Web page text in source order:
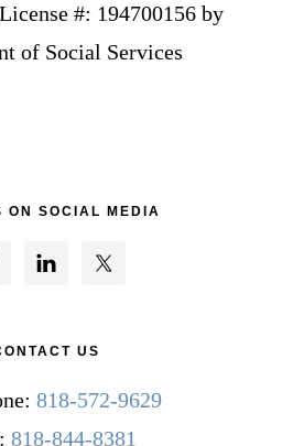
#: 194700156 by
of Social Services
ON SOCIAL MEDIA
US
818-572-9629
818-844-8381